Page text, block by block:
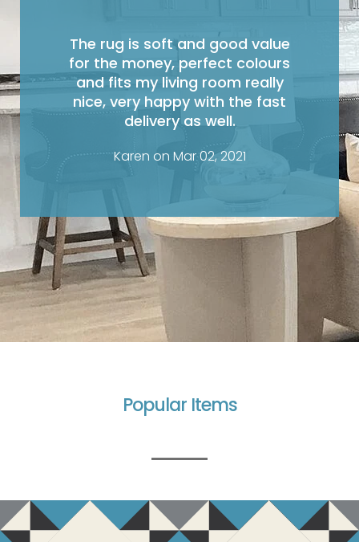
The rug is soft and good value
for the money, perfect colours
and fits my living room really
nice, very happy with the fast
delivery as well.
Karen on Mar 02, 2021
Popular Items